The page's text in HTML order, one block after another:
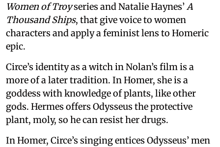
Women of Troyseries and Natalie Haynes’ A
Thousand Ships, that give voice to women
characters and apply a feminist lens to Homeric
epic.
Circe’s identity as a witch in Nolan’s film is a
more of a later tradition. In Homer, she is a
goddess with knowledge of plants, like other
gods. Hermes offers Odysseus the protective
plant, moly, so he can resist her drugs.
In Homer, Circe’s singing entices Odysseus’ men